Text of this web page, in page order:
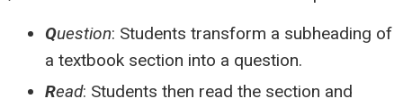
Question: Students transform a subheading of
a textbook section into a question.
Read: Students then read the section and